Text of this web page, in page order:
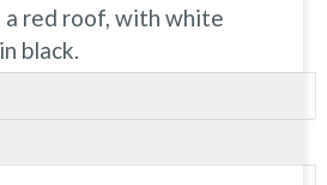
red roof, with white
black.